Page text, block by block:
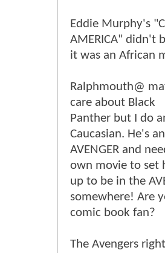
Eddie Murphy's
AMERICA" didn't
it was an African
Ralphmouth@
care about Black
Panther but I do
Caucasian. He's
AVENGER and
own movie to set
up to be in the
somewhere! Are
comic book fan?
The Avengers